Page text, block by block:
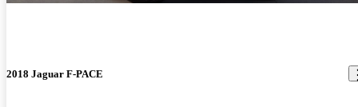
2018 Jaguar F-PACE